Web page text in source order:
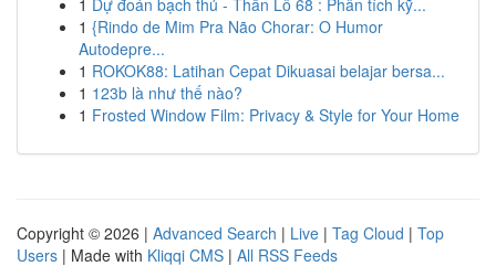
1 Dự đoán bạch thủ - Thần Lô 68 : Phân tích kỹ...
1 {Rindo de Mim Pra Não Chorar: O Humor
Autodepre...
1 ROKOK88: Latihan Cepat Dikuasai belajar bersa...
1 123b là như thế nào?
1 Frosted Window Film: Privacy & Style for Your Home
Copyright © 2026 | Advanced Search | Live | Tag Cloud | Top
Users | Made with Kliqqi CMS | All RSS Feeds